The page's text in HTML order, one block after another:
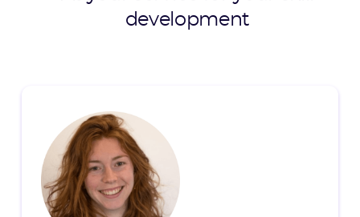
development